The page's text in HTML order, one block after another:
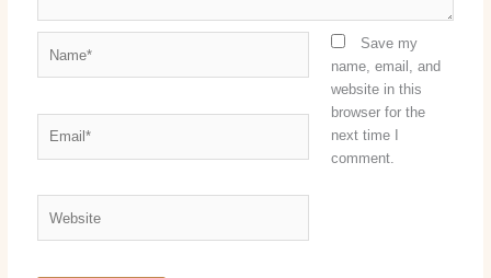
Save my
name, email, and
website in this
browser for the
next time I
comment.